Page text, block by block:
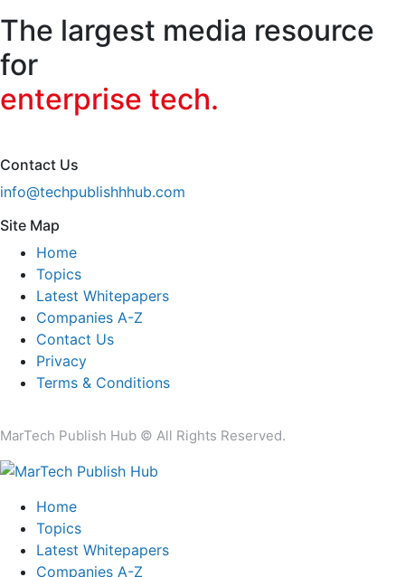
The largest media resource
for
enterprise tech.
Contact Us
info@techpublishhhub.com
Site Map
Home
Topics
Latest Whitepapers
Companies A-Z
Contact Us
Privacy
Terms & Conditions
MarTech Publish Hub © All Rights Reserved.
Home
Topics
Latest Whitepapers
Companies A-Z